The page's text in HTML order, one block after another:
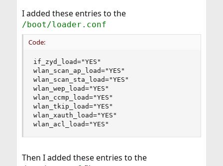
I added these entries to the
/boot/loader.conf
Code:
if_zyd_load="YES"
wlan_scan_ap_load="YES"
wlan_scan_sta_load="YES"
wlan_wep_load="YES"
wlan_ccmp_load="YES"
wlan_tkip_load="YES"
wlan_xauth_load="YES"
wlan_acl_load="YES"
Then I added these entries to the